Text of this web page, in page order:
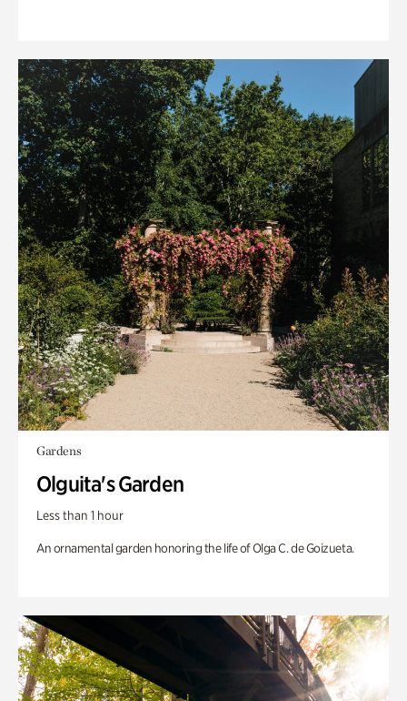
Gardens
Olguita's Garden
Less than 1 hour
An ornamental garden honoring the life of Olga C. de Goizueta.